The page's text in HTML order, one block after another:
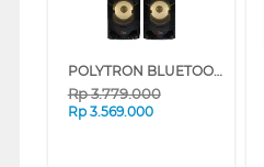
POLYTRON BLUETOOTH SPEAKER AKTIF KARAOKE 10 INCH PAS10DF38
Rp3.779.000
Rp 3.569.000